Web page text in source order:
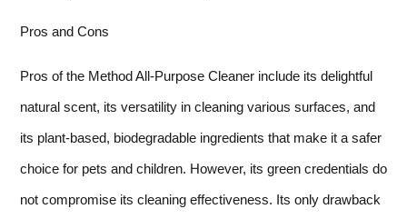
Pros and Cons
Pros of the Method All-Purpose Cleaner include its delightful
natural scent, its versatility in cleaning various surfaces, and
its plant-based, biodegradable ingredients that make it a safer
choice for pets and children. However, its green credentials do
not compromise its cleaning effectiveness. Its only drawback